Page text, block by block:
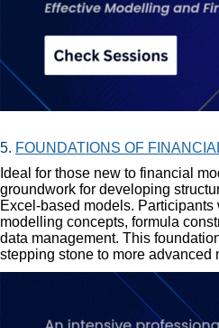
5. FOUNDATIONS OF
Ideal for those new to financial
groundwork for developing
Excel-based models.
modelling concepts, formula
data management. This
stepping stone to more advanced